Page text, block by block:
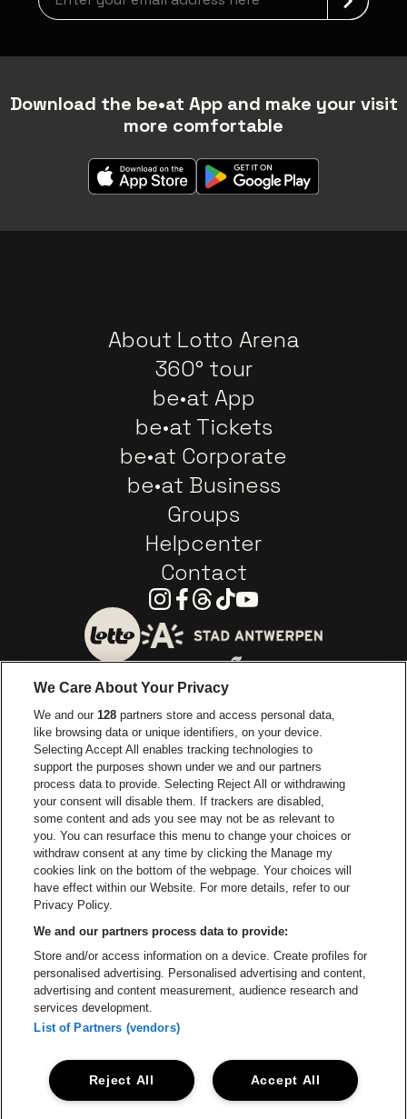
Download the be•at App and make your visit
more comfortable
About Lotto Arena
360° tour
be•at App
be•at Tickets
be•at Corporate
be•at Business
Groups
Helpcenter
Contact
Instagram
Facebook
Threads
TiktokYoutube
Go to website of City of
Go to website of Europcar
Go to website
Go to website of Coca-Cola
Go to website of Red Bull
Go to
Go to website of Champagne Pommery
Go to website of The
Go to website of The Lillet logo
Go to website
Lotto Arena is part of be•at
Lotto Arena
Be-At Venues
Schijnpoortweg 119, 2170 Antwerp
BTW (BE) 0461.051.688 - RPR Antwerpen
BNP Paribas Fortis - IBAN: BE93 2200 4925 0067 - BIC:
GEBABEBB
ProclaimerCookiesManage my cookiesPrivacy
We Care About Your Privacy
We and our128 partners store and access personal data,
like browsing data or unique identifiers, on your device.
Selecting Accept All enables tracking technologies to
support the purposes shown under we and our partners
process data to provide. Selecting Reject All or withdrawing
your consent will disable them. If trackers are disabled,
some content and ads you see may not be as relevant to
you. You can resurface this menu to change your choices or
withdraw consent at any time by clicking the Manage my
cookies link on the bottom of the webpage. Your choices will
have effect within our Website. For more details, refer to our
Privacy Policy.
We and our partners process data to provide:
Store and/or access information on a device. Create profiles for
personalised advertising. Personalised advertising and content,
advertising and content measurement, audience research and
services development.
List of Partners (vendors)
Accept All
Reject All